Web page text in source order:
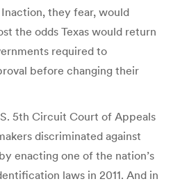
they fear, would
the odds Texas would return
required to
before changing their
5th Circuit Court of Appeals
discriminated against
enacting one of the nation’s
laws in 2011. And in